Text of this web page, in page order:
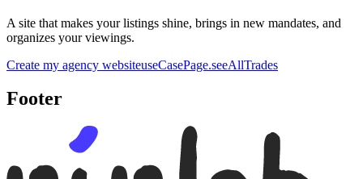
A site that makes your listings shine, brings in new mandates, and
organizes your viewings.
Create my agency websiteuseCasePage.seeAllTrades
Footer